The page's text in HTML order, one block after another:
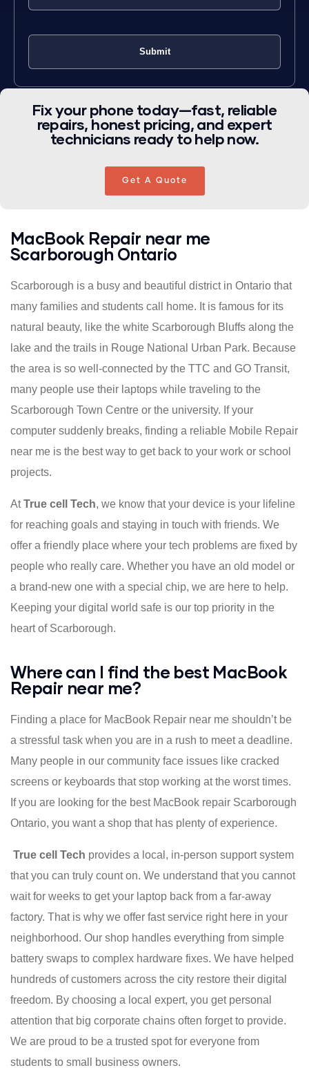
Fix your phone today—fast, reliable
repairs, honest pricing, and expert
technicians ready to help now.
Get A Quote
MacBook Repair near me
Scarborough Ontario
Scarborough is a busy and beautiful district in Ontario that
many families and students call home. It is famous for its
natural beauty, like the white Scarborough Bluffs along the
lake and the trails in Rouge National Urban Park. Because
the area is so well-connected by the TTC and GO Transit,
many people use their laptops while traveling to the
Scarborough Town Centre or the university. If your
computer suddenly breaks, finding a reliable Mobile Repair
near me is the best way to get back to your work or school
projects.
AtTrue cell Tech, we know that your device is your lifeline
for reaching goals and staying in touch with friends. We
offer a friendly place where your tech problems are fixed by
people who really care. Whether you have an old model or
a brand-new one with a special chip, we are here to help.
Keeping your digital world safe is our top priority in the
heart of Scarborough.
Where can I find the best MacBook
Repair near me?
Finding a place for MacBook Repair near me shouldn’t be
a stressful task when you are in a rush to meet a deadline.
Many people in our community face issues like cracked
screens or keyboards that stop working at the worst times.
If you are looking for the best MacBook repair Scarborough
Ontario, you want a shop that has plenty of experience.
True cell Tech provides a local, in-person support system
that you can truly count on. We understand that you cannot
wait for weeks to get your laptop back from a far-away
factory. That is why we offer fast service right here in your
neighborhood. Our shop handles everything from simple
battery swaps to complex hardware fixes. We have helped
hundreds of customers across the city restore their digital
freedom. By choosing a local expert, you get personal
attention that big corporate chains often forget to provide.
We are proud to be a trusted spot for everyone from
students to small business owners.